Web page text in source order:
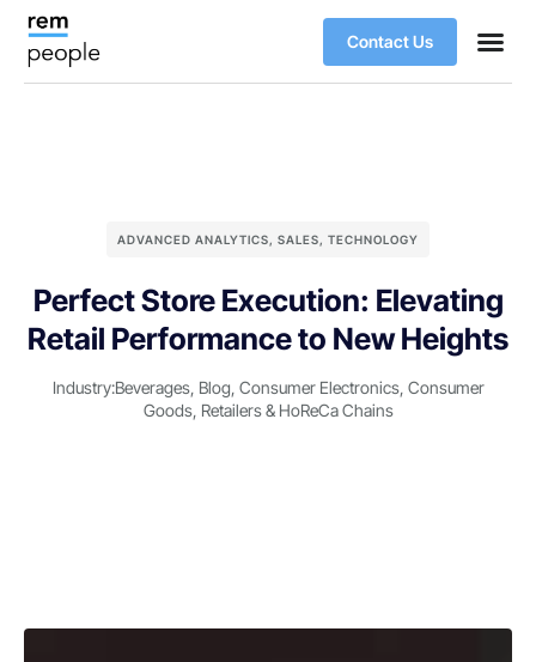
Contact Us
ADVANCED ANALYTICS, SALES, TECHNOLOGY
Perfect Store Execution: Elevating
Retail Performance to New Heights
Industry:Beverages, Blog, Consumer Electronics, Consumer
Goods, Retailers & HoReCa Chains